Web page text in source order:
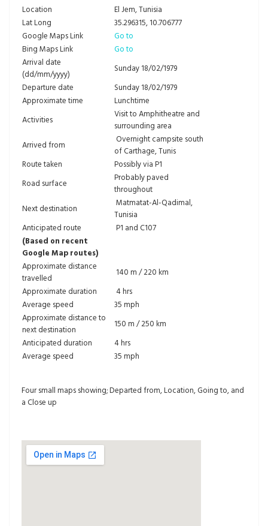
Location
El Jem, Tunisia
Lat Long
35.296315, 10.706777
Google Maps Link
Go to
Bing Maps Link
Go to
Arrival date
(dd/mm/yyyy)
Sunday 18/02/1979
Departure date
Sunday 18/02/1979
Approximate time
Lunchtime
Activities
Visit to Amphitheatre and
surrounding area
Arrived from
Overnight campsite south
of Carthage, Tunis
Route taken
Possibly via P1
Road surface
Probably paved
throughout
Next destination
Matmatat-Al-Qadimal,
Tunisia
Anticipated route
P1 and C107
(Based on recent
Google Map routes)
Approximate distance
travelled
140 m / 220 km
Approximate duration
4 hrs
Average speed
35 mph
Approximate distance to
next destination
150 m / 250 km
Anticipated duration
4 hrs
Average speed
35 mph
Four small maps showing; Departed from, Location, Going to, and
a Close up